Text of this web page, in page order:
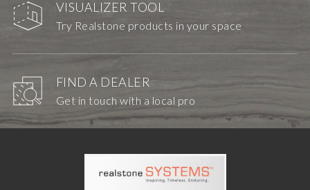
VISUALIZER TOOL
Try Realstone products in your space
FIND A DEALER
Get in touch with a local pro